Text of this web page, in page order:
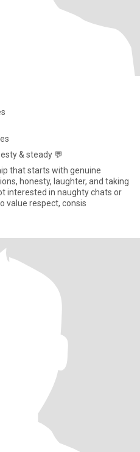
& steady 💬
that starts with genuine
honesty, laughter, and taking
interested in naughty chats or
value respect, consis